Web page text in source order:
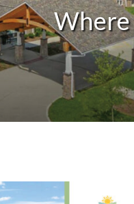
Where